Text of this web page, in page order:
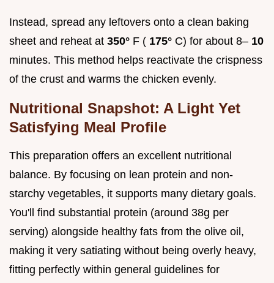
Instead, spread any leftovers onto a clean baking
sheet and reheat at 350° F ( 175° C) for about 8– 10
minutes. This method helps reactivate the crispness
of the crust and warms the chicken evenly.
Nutritional Snapshot: A Light Yet
Satisfying Meal Profile
This preparation offers an excellent nutritional
balance. By focusing on lean protein and non-
starchy vegetables, it supports many dietary goals.
You'll find substantial protein (around 38g per
serving) alongside healthy fats from the olive oil,
making it very satiating without being overly heavy,
fitting perfectly within general guidelines for